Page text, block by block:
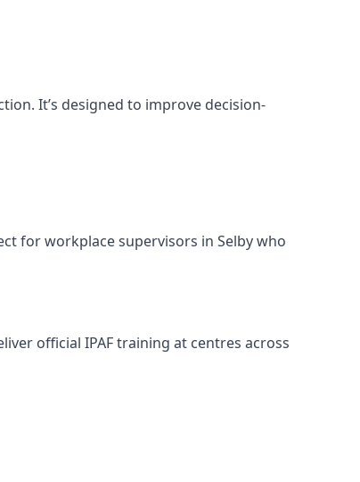
It’s designed to improve decision-
for workplace supervisors in Selby who
official IPAF training at centres across